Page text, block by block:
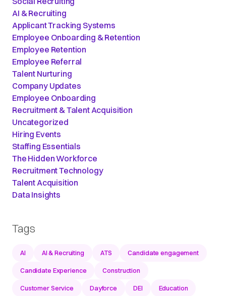
AI & Recruiting
Applicant Tracking Systems
Employee Onboarding & Retention
Employee Retention
Employee Referral
Talent Nurturing
Company Updates
Employee Onboarding
Recruitment & Talent Acquisition
Uncategorized
Hiring Events
Staffing Essentials
The Hidden Workforce
Recruitment Technology
Talent Acquisition
Data Insights
Tags
AI AI & Recruiting ATS Candidate engagement
Candidate Experience Construction
Customer Service Dayforce DEI Education